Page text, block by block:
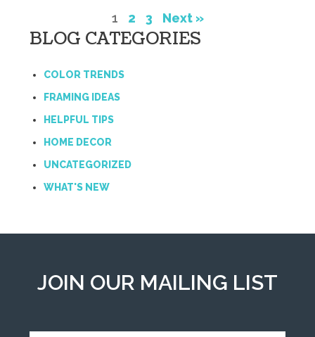
1 2 3 Next »
BLOG CATEGORIES
COLOR TRENDS
FRAMING IDEAS
HELPFUL TIPS
HOME DECOR
UNCATEGORIZED
WHAT'S NEW
JOIN OUR MAILING LIST